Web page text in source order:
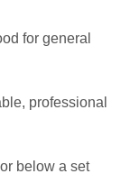
for general
professional
below a set